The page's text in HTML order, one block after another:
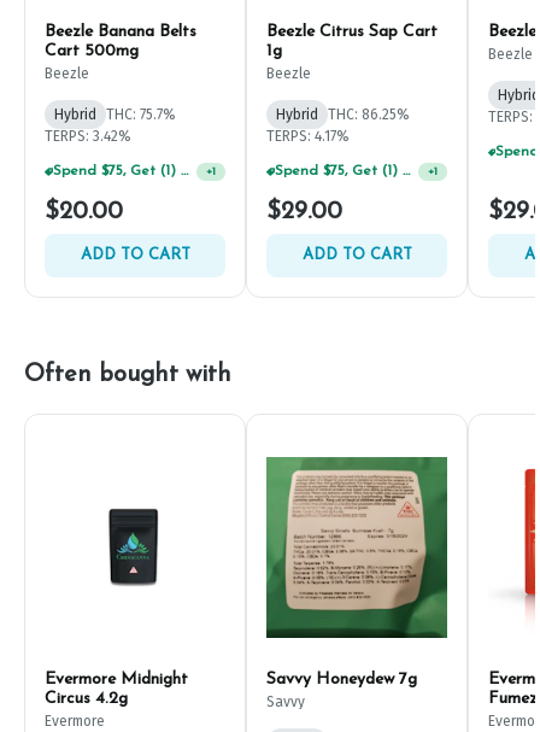
Beezle Banana Belts
Cart 500mg
Beezle
Hybrid
THC: 75.7%
TERPS: 3.42%
Spend $75, Get (1) Happy J 2ct PRJ For $1! +1
$20.00
ADD TO CART
Beezle Citrus Sap Cart
1g
Beezle
Hybrid
THC: 86.25%
TERPS: 4.17%
Spend $75, Get (1) Happy J 2ct PRJ For $1! +1
$29.00
ADD TO CART
Beezle
Hybrid
TERPS:
Often bought with
Evermore Midnight
Circus 4.2g
Evermore
Savvy Honeydew 7g
Savvy